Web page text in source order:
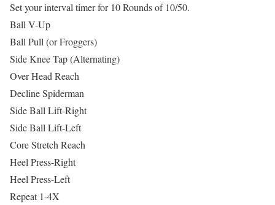
Set your interval timer for 10 Rounds of 10/50.
Ball V-Up
Ball Pull (or Froggers)
Side Knee Tap (Alternating)
Over Head Reach
Decline Spiderman
Side Ball Lift-Right
Side Ball Lift-Left
Core Stretch Reach
Heel Press-Right
Heel Press-Left
Repeat 1-4X